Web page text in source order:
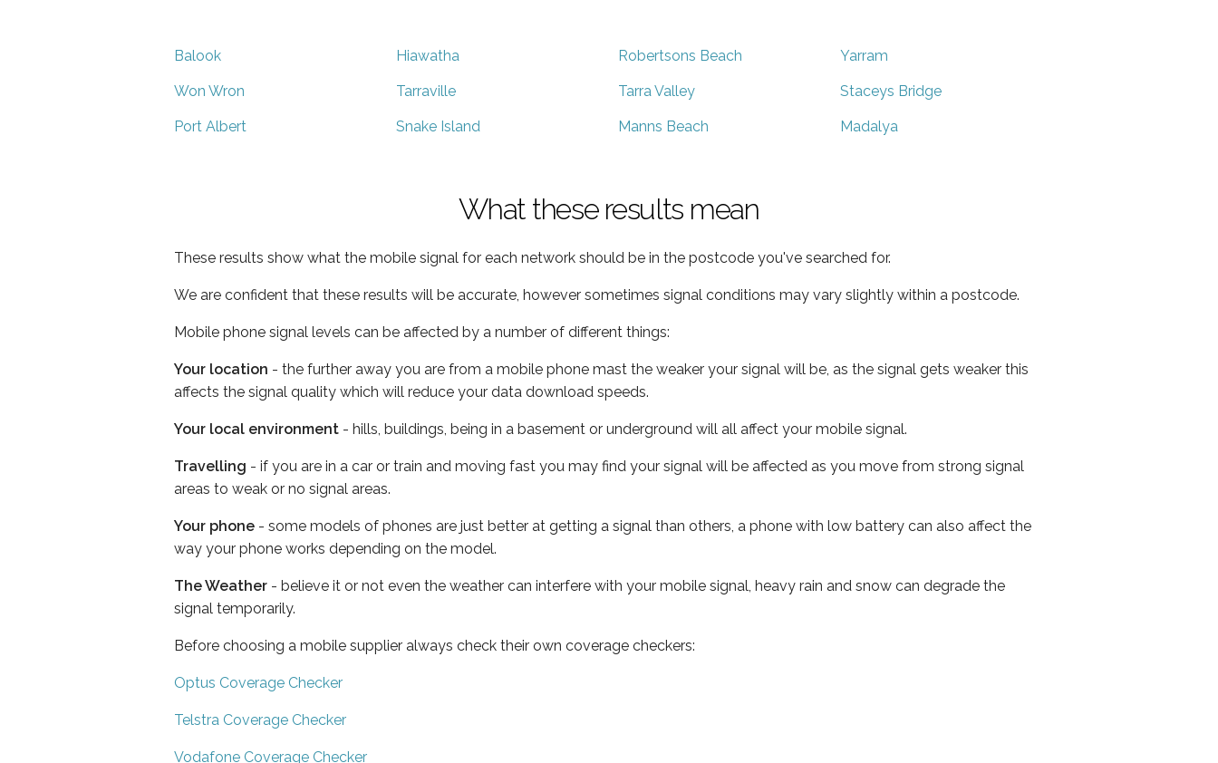
Balook Hiawatha Robertsons Beach Yarram
Won Wron Tarraville Tarra Valley Staceys Bridge
Port Albert Snake Island Manns Beach Madalya
What these results mean
These results show what the mobile signal for each network should be in the postcode you've searched for.
We are confident that these results will be accurate, however sometimes signal conditions may vary slightly within a postcode.
Mobile phone signal levels can be affected by a number of different things:
Your location - the further away you are from a mobile phone mast the weaker your signal will be, as the signal gets weaker this
affects the signal quality which will reduce your data download speeds.
Your local environment - hills, buildings, being in a basement or underground will all affect your mobile signal.
Travelling - if you are in a car or train and moving fast you may find your signal will be affected as you move from strong signal
areas to weak or no signal areas.
Your phone - some models of phones are just better at getting a signal than others, a phone with low battery can also affect the
way your phone works depending on the model.
The Weather - believe it or not even the weather can interfere with your mobile signal, heavy rain and snow can degrade the
signal temporarily.
Before choosing a mobile supplier always check their own coverage checkers:
Optus Coverage Checker
Telstra Coverage Checker
Vodafone Coverage Checker